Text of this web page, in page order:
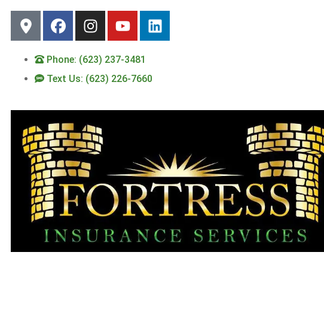
Phone: (623) 237-3481
Text Us: (623) 226-7660